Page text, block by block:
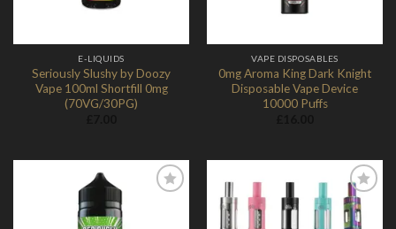
E-LIQUIDS
Seriously Slushy by Doozy
Vape 100ml Shortfill 0mg
(70VG/30PG)
VAPE DISPOSABLES
0mg Aroma King Dark Knight
Disposable Vape Device
10000 Puffs